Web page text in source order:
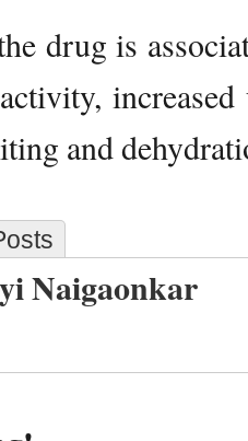
drug is
increased
and
Naigaonkar